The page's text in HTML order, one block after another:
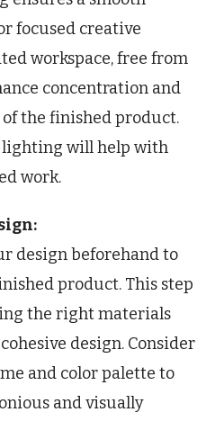
focused creative
workspace, free from
concentration and
the finished product.
lighting will help with
work.
design beforehand to
product. This step
the right materials
design. Consider
and color palette to
and visually